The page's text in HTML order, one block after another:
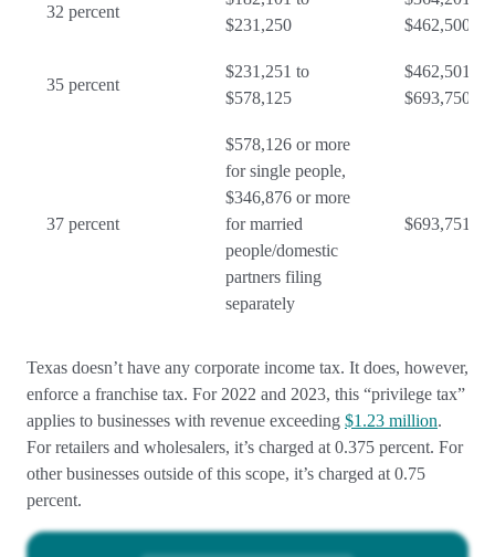
32 percent
$231,250
$462,500
35 percent
$231,251 to
$578,125
$462,501 to
$693,750
37 percent
$578,126 or more
for single people,
$346,876 or more
for married
people/domestic
partners filing
separately
$693,751 or
Texas doesn’t have any corporate income tax. It does, however,
enforce a franchise tax. For 2022 and 2023, this “privilege tax”
applies to businesses with revenue exceeding $1.23 million.
For retailers and wholesalers, it’s charged at 0.375 percent. For
other businesses outside of this scope, it’s charged at 0.75
percent.